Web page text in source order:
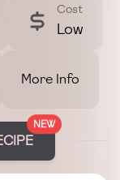
Cost
Low
More Info
NEW